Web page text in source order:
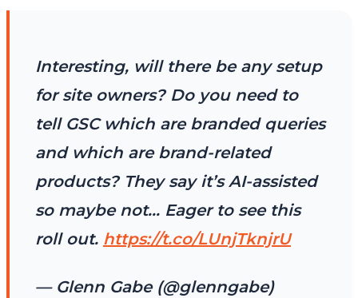
Interesting, will there be any setup
for site owners? Do you need to
tell GSC which are branded queries
and which are brand-related
products? They say it’s AI-assisted
so maybe not… Eager to see this
roll out. https://t.co/LUnjTknjrU
— Glenn Gabe (@glenngabe)